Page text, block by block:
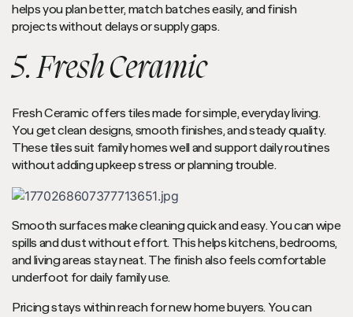
helps you plan better, match batches easily, and finish
projects without delays or supply gaps.
5. Fresh Ceramic
Fresh Ceramic offers tiles made for simple, everyday living.
You get clean designs, smooth finishes, and steady quality.
These tiles suit family homes well and support daily routines
without adding upkeep stress or planning trouble.
Smooth surfaces make cleaning quick and easy. You can wipe
spills and dust without effort. This helps kitchens, bedrooms,
and living areas stay neat. The finish also feels comfortable
underfoot for daily family use.
Pricing stays within reach for new home buyers. You can